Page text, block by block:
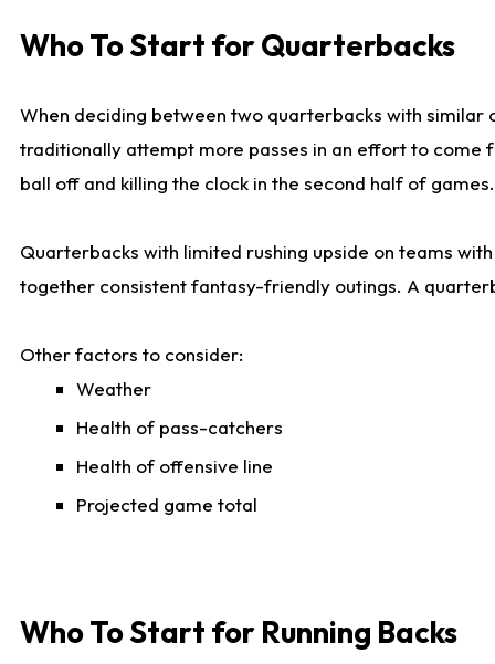
Who To Start for Quarterbacks
When deciding between two quarterbacks with
traditionally attempt more passes in an effort to come
ball off and killing the clock in the second half of games.
Quarterbacks with limited rushing upside on teams
together consistent fantasy-friendly outings. A
Other factors to consider:
Weather
Health of pass-catchers
Health of offensive line
Projected game total
Who To Start for Running Backs